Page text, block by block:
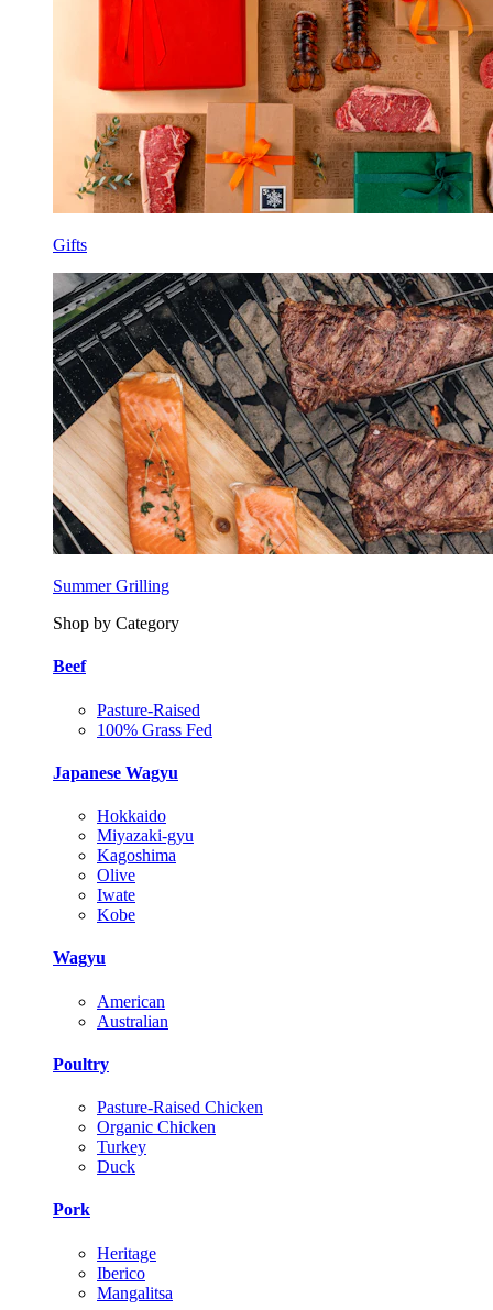
Gifts
Summer Grilling
Shop by Category
Beef
Pasture-Raised
100% Grass Fed
Japanese Wagyu
Hokkaido
Miyazaki-gyu
Kagoshima
Olive
Iwate
Kobe
Wagyu
American
Australian
Poultry
Pasture-Raised Chicken
Organic Chicken
Turkey
Duck
Pork
Heritage
Iberico
Mangalitsa